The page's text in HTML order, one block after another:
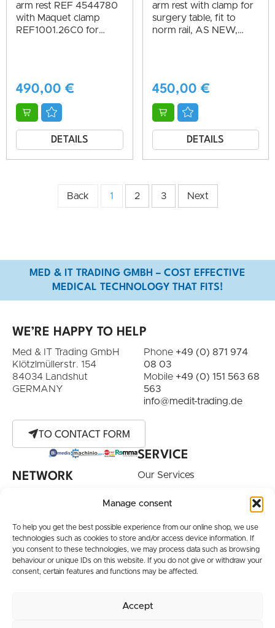
Manage consent
To help you get the best possible experience from our online shop, we use
technologies such as cookies to store and/or access device information. If
you consent to these technologies, we may process data such as browsing
behaviour or unique IDs on this website. If you do not give or withdraw your
consent, certain features and functions may be affected.
Accept
arm rest REF 4544780
with Maquet clamp
REF1001.26C0 for
490,00 €
DETAILS
arm rest with clamp for
surgery table, fit to
norm rail, AS NEW,
450,00 €
DETAILS
Back 1 2 3 Next
MED & IT TRADING GMBH – COST EFFECTIVE
MEDICAL TECHNOLOGY THAT FITS!
WE’RE HAPPY TO HELP
Med & IT Trading GmbH
Klötzlmüllerstr. 154
84034 Landshut
GERMANY
Phone +49 (0) 871 974
08 03
Mobile +49 (0) 151 563 68
563
info@medit-trading.de
TO CONTACT FORM
NETWORK
SERVICE
Our Services
Your Desired Device
INFORMATION
Terms / Shipping
Conditions
Brands